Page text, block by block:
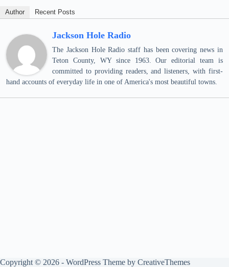
Author Recent Posts
Jackson Hole Radio
The Jackson Hole Radio staff has been covering news in
Teton County, WY since 1963. Our editorial team is
committed to providing readers, and listeners, with first-
hand accounts of everyday life in one of America's most beautiful towns.
Copyright © 2026 - WordPress Theme by CreativeThemes